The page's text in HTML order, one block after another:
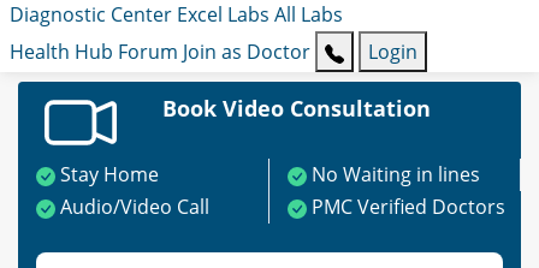
Diagnostic Center Excel Labs All Labs
Health Hub Forum Join as Doctor Login
Book Video Consultation
Stay Home
No Waiting in lines
Audio/Video Call
PMC Verified Doctors